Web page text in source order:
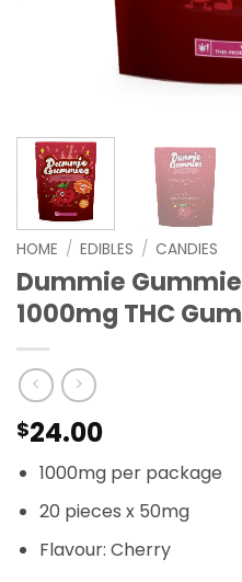
HOME / EDIBLES / CANDIES
Dummie
1000mg THC
$24.00
1000mg per package
20 pieces x 50mg
Flavour: Cherry